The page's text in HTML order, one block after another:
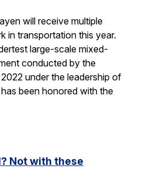
will receive multiple
in transportation this year.
large-scale mixed-
conducted by the
under the leadership of
been honored with the
Not with these